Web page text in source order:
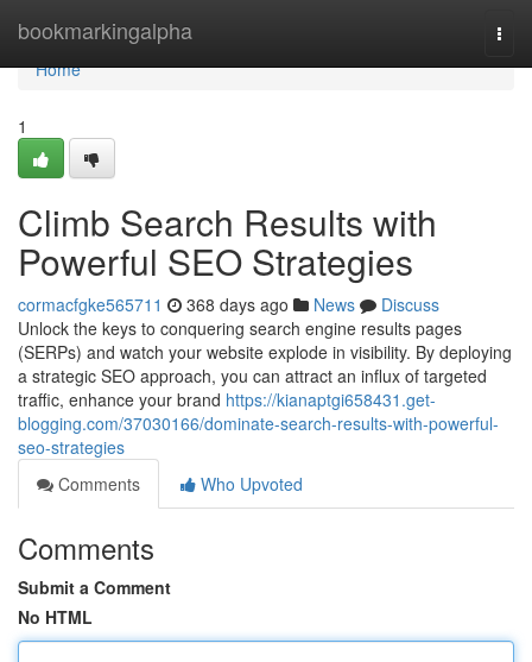
bookmarkingalpha
Home
Home
1
Climb Search Results with
Powerful SEO Strategies
cormacfgke565711 368 days ago News
Discuss
Unlock the keys to conquering search engine results pages
(SERPs) and watch your website explode in visibility. By deploying
a strategic SEO approach, you can attract an influx of targeted
traffic, enhance your brand https://kianaptgi658431.get-
blogging.com/37030166/dominate-search-results-with-powerful-
seo-strategies
Comments
Who Upvoted
Comments
Submit a Comment
No HTML